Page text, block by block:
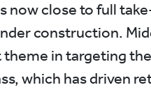
now close to full
construction.
in targeting
which has driven